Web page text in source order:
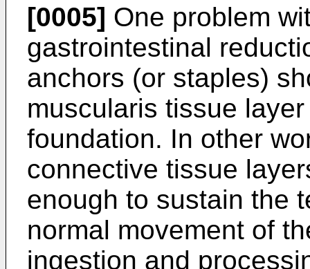
[0005] One problem
gastrointestinal
anchors (or staples)
muscularis tissue
foundation. In other
connective tissue
enough to sustain the
normal movement of
ingestion and